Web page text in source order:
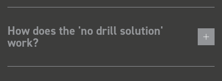
How does the 'no drill solution'
work?